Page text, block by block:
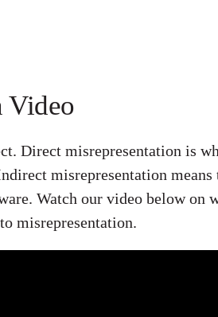
Video
Direct misrepresentation is
misrepresentation
Watch our video below on
misrepresentation.